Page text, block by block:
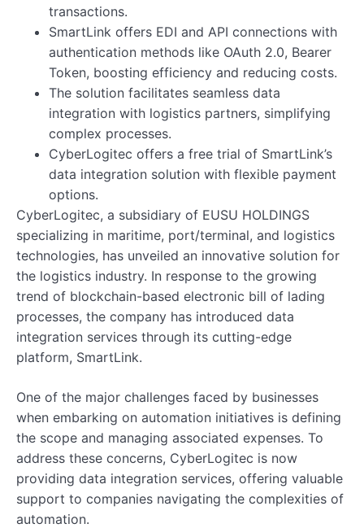
transactions.
SmartLink offers EDI and API connections with
authentication methods like OAuth 2.0, Bearer
Token, boosting efficiency and reducing costs.
The solution facilitates seamless data
integration with logistics partners, simplifying
complex processes.
CyberLogitec offers a free trial of SmartLink’s
data integration solution with flexible payment
options.
CyberLogitec, a subsidiary of EUSU HOLDINGS
specializing in maritime, port/terminal, and logistics
technologies, has unveiled an innovative solution for
the logistics industry. In response to the growing
trend of blockchain-based electronic bill of lading
processes, the company has introduced data
integration services through its cutting-edge
platform, SmartLink.
One of the major challenges faced by businesses
when embarking on automation initiatives is defining
the scope and managing associated expenses. To
address these concerns, CyberLogitec is now
providing data integration services, offering valuable
support to companies navigating the complexities of
automation.